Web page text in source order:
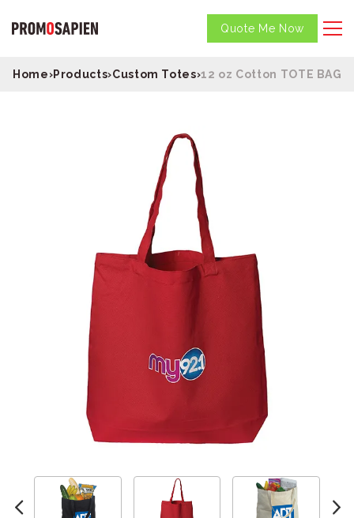
Quote Me Now
Home›Products›Custom Totes›12 oz Cotton TOTE BAG